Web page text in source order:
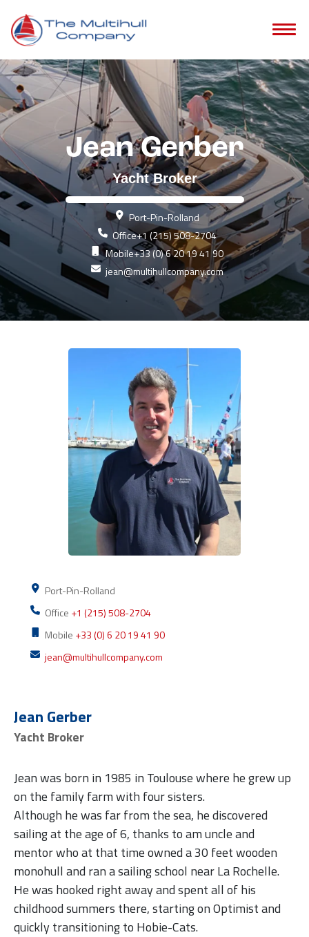
Jean Gerber
Yacht Broker
Port-Pin-Rolland
Office+1 (215) 508-2704
Mobile+33 (0) 6 20 19 41 90
jean@multihullcompany.com
Port-Pin-Rolland
Office +1 (215) 508-2704
Mobile +33 (0) 6 20 19 41 90
jean@multihullcompany.com
Jean Gerber
Yacht Broker
Jean was born in 1985 in Toulouse where he grew up
on the family farm with four sisters.
Although he was far from the sea, he discovered
sailing at the age of 6, thanks to am uncle and
mentor who at that time owned a 30 feet wooden
monohull and ran a sailing school near La Rochelle.
He was hooked right away and spent all of his
childhood summers there, starting on Optimist and
quickly transitioning to Hobie-Cats.